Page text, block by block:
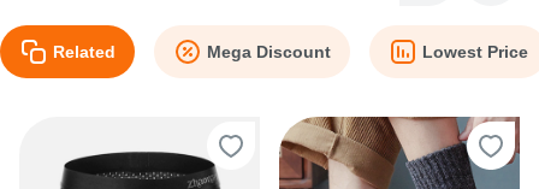
Related Mega Discount Lowest Price